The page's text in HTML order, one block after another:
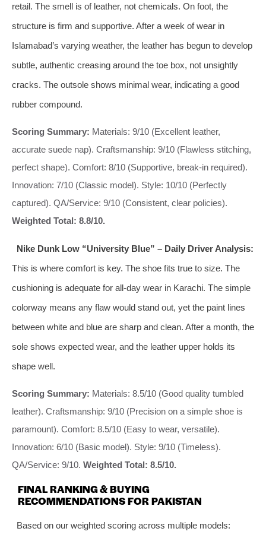
retail. The smell is of leather, not chemicals. On foot, the
structure is firm and supportive. After a week of wear in
Islamabad’s varying weather, the leather has begun to develop
subtle, authentic creasing around the toe box, not unsightly
cracks. The outsole shows minimal wear, indicating a good
rubber compound.
Scoring Summary: Materials: 9/10 (Excellent leather,
accurate suede nap). Craftsmanship: 9/10 (Flawless stitching,
perfect shape). Comfort: 8/10 (Supportive, break-in required).
Innovation: 7/10 (Classic model). Style: 10/10 (Perfectly
captured). QA/Service: 9/10 (Consistent, clear policies).
Weighted Total: 8.8/10.
Nike Dunk Low “University Blue” – Daily Driver Analysis:
This is where comfort is key. The shoe fits true to size. The
cushioning is adequate for all-day wear in Karachi. The simple
colorway means any flaw would stand out, yet the paint lines
between white and blue are sharp and clean. After a month, the
sole shows expected wear, and the leather upper holds its
shape well.
Scoring Summary: Materials: 8.5/10 (Good quality tumbled
leather). Craftsmanship: 9/10 (Precision on a simple shoe is
paramount). Comfort: 8.5/10 (Easy to wear, versatile).
Innovation: 6/10 (Basic model). Style: 9/10 (Timeless).
QA/Service: 9/10. Weighted Total: 8.5/10.
FINAL RANKING & BUYING
RECOMMENDATIONS FOR PAKISTAN
Based on our weighted scoring across multiple models: